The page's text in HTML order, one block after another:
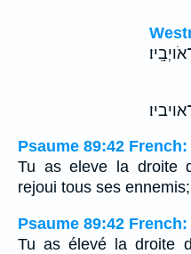
Psaume 89:42
Tu as eleve la droite
rejoui tous ses ennemis;
Psaume 89:42
Tu as élevé la droite